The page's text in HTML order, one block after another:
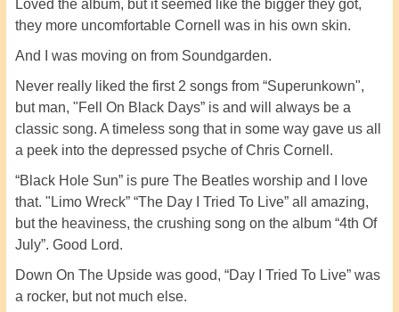
Loved the album, but it seemed like the bigger they got,
they more uncomfortable Cornell was in his own skin.
And I was moving on from Soundgarden.
Never really liked the first 2 songs from “Superunkown",
but man, "Fell On Black Days” is and will always be a
classic song. A timeless song that in some way gave us all
a peek into the depressed psyche of Chris Cornell.
“Black Hole Sun” is pure The Beatles worship and I love
that. "Limo Wreck” “The Day I Tried To Live” all amazing,
but the heaviness, the crushing song on the album “4th Of
July”. Good Lord.
Down On The Upside was good, “Day I Tried To Live” was
a rocker, but not much else.